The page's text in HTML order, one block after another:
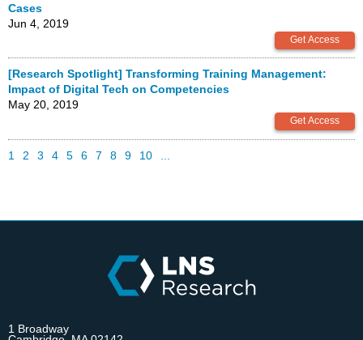
Cases
Jun 4, 2019
[Research Spotlight] Transforming Training Management:
Impact of Digital Tech on Competencies
May 20, 2019
1 2 3 4 5 6 7 8 9 10
1 Broadway